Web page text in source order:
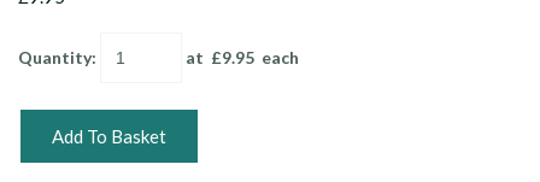
Quantity: at £9.95 each
Add To Basket